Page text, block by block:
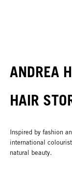
ANDREA
HAIR
Inspired by fashion
international
natural beauty.